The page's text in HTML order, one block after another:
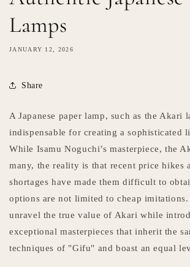
Lamps
JANUARY 12, 2026
Share
A Japanese paper lamp, such as the Akari
indispensable for creating a sophisticated
While Isamu Noguchi’s masterpiece, the
many, the reality is that recent price hikes
shortages have made them difficult to
options are not limited to cheap
unravel the true value of Akari while
exceptional masterpieces that inherit the
techniques of "Gifu" and boast an equal